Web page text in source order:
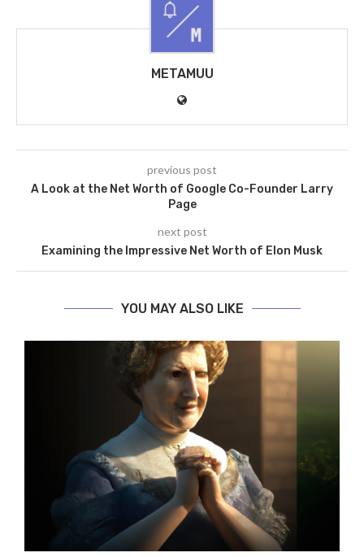
METAMUU
previous post
A Look at the Net Worth of Google Co-Founder Larry
Page
next post
Examining the Impressive Net Worth of Elon Musk
YOU MAY ALSO LIKE